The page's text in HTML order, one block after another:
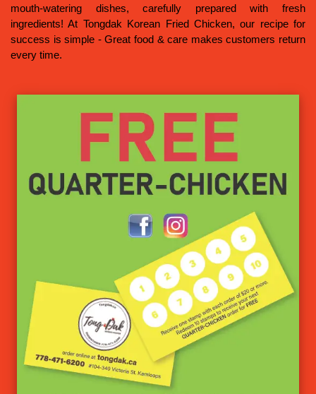
mouth-watering dishes, carefully prepared with fresh
ingredients! At Tongdak Korean Fried Chicken, our recipe for
success is simple - Great food & care makes customers return
every time.